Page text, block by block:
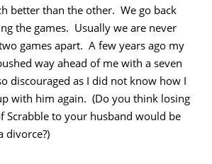
better than the other. We go back
the games. Usually we are never
games apart. A few years ago my
way ahead of me with a seven
discouraged as I did not know how I
with him again. (Do you think losing
Scrabble to your husband would be
divorce?)